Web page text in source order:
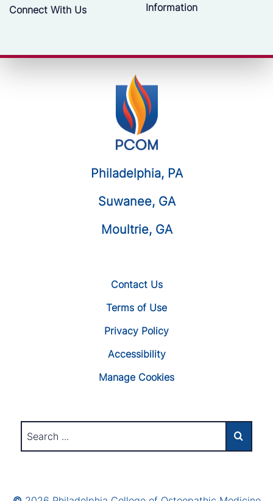
Connect With Us
Information
Philadelphia, PA
Suwanee, GA
Moultrie, GA
Contact Us
Terms of Use
Privacy Policy
Accessibility
Manage Cookies